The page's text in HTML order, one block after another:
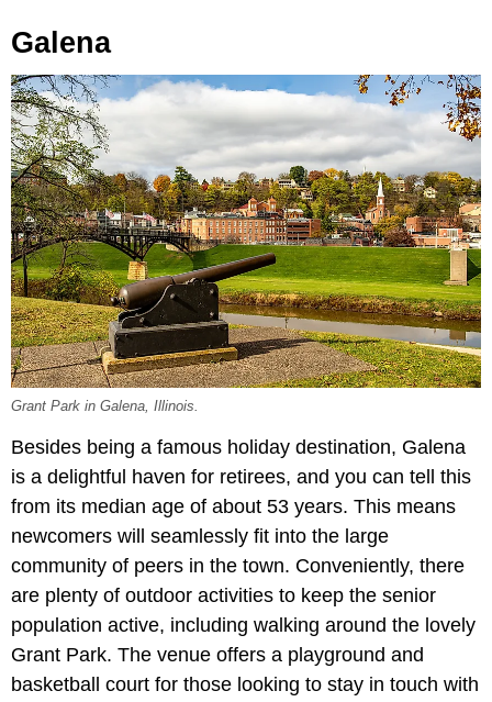
Galena
Grant Park in Galena, Illinois.
Besides being a famous holiday destination, Galena
is a delightful haven for retirees, and you can tell this
from its median age of about 53 years. This means
newcomers will seamlessly fit into the large
community of peers in the town. Conveniently, there
are plenty of outdoor activities to keep the senior
population active, including walking around the lovely
Grant Park. The venue offers a playground and
basketball court for those looking to stay in touch with